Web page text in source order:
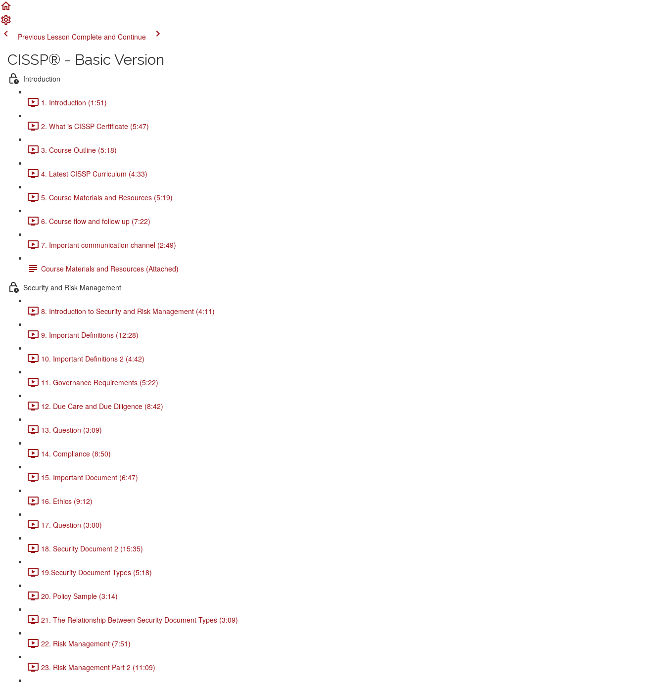
Previous Lesson Complete and Continue
CISSP® - Basic Version
Introduction
1. Introduction (1:51)
2. What is CISSP Certificate (5:47)
3. Course Outline (5:18)
4. Latest CISSP Curriculum (4:33)
5. Course Materials and Resources (5:19)
6. Course flow and follow up (7:22)
7. Important communication channel (2:49)
Course Materials and Resources (Attached)
Security and Risk Management
8. Introduction to Security and Risk Management (4:11)
9. Important Definitions (12:28)
10. Important Definitions 2 (4:42)
11. Governance Requirements (5:22)
12. Due Care and Due Diligence (8:42)
13. Question (3:09)
14. Compliance (8:50)
15. Important Document (6:47)
16. Ethics (9:12)
17. Question (3:00)
18. Security Document 2 (15:35)
19.Security Document Types (5:18)
20. Policy Sample (3:14)
21. The Relationship Between Security Document Types (3:09)
22. Risk Management (7:51)
23. Risk Management Part 2 (11:09)